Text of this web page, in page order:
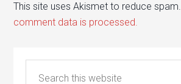
This site uses Akismet to reduce spam.
comment data is processed.